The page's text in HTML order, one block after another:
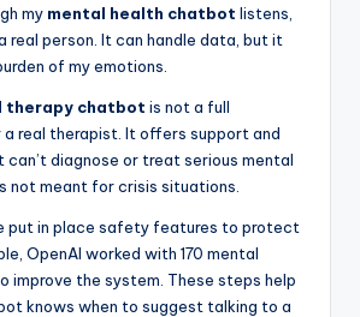
my mental health chatbot listens,
real person. It can handle data, but it
of my emotions.
therapy chatbot is not a full
real therapist. It offers support and
diagnose or treat serious mental
not meant for crisis situations.
put in place safety features to protect
OpenAI worked with 170 mental
improve the system. These steps help
knows when to suggest talking to a